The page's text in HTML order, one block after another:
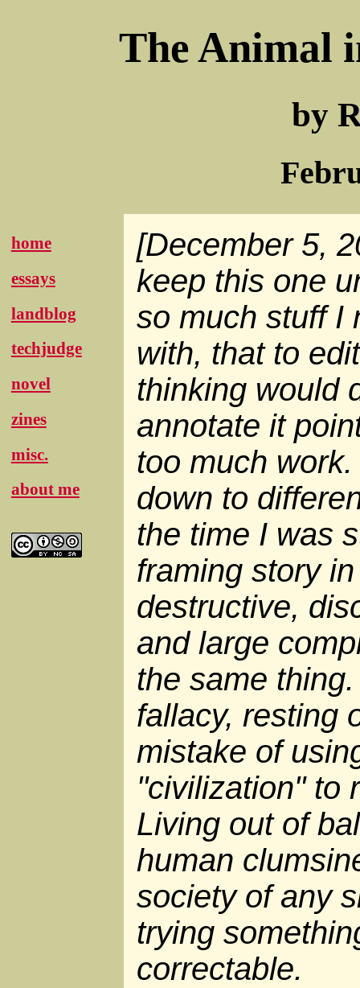
The Animal
by
home
essays
landblog
techjudge
novel
zines
misc.
about me
[December 5,
keep this one
so much stuff I
with, that to
thinking would
annotate it
too much
down to
the time I was
framing story
destructive,
and large
the same
fallacy, resting
mistake of
"civilization" to
Living out of
human
society of any
trying
correctable.